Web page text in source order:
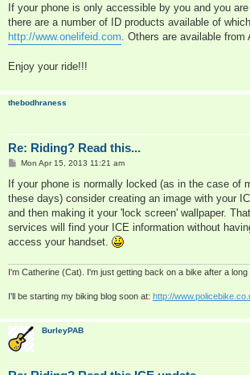
If your phone is only accessible by you and you
there are a number of ID products available of
http://www.onelifeid.com . Others are available from
Enjoy your ride!!!
thebodhraness
Re: Riding? Read this...
P
s
t
Mon Apr 15, 2013 11:21 am
If your phone is normally locked (as in the case of
these days) consider creating an image with your
and then making it your 'lock screen' wallpaper.
services will find your ICE information without
access your handset.
I'm Catherine (Cat). I'm just getting back on a bike after a long
I'll be starting my biking blog soon at: http://
BurleyPAB